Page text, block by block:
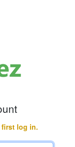
log in.